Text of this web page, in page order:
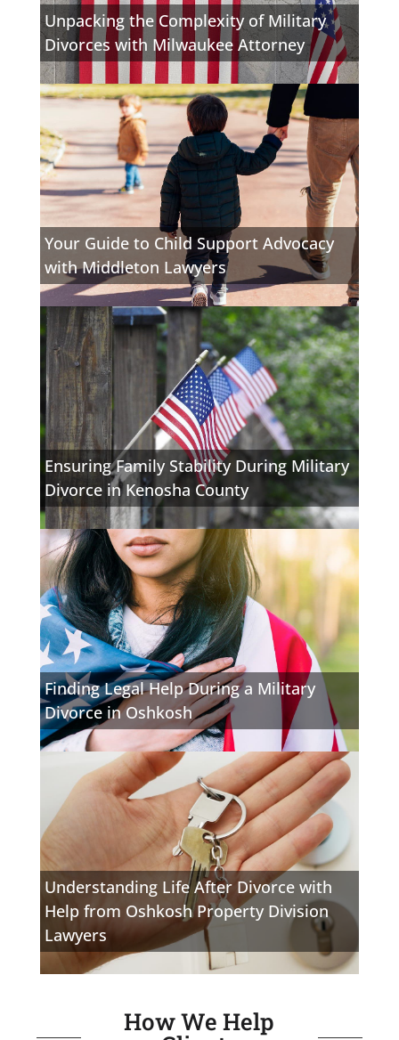
Unpacking the Complexity of Military
Divorces with Milwaukee Attorney
Your Guide to Child Support Advocacy
with Middleton Lawyers
Ensuring Family Stability During Military
Divorce in Kenosha County
Finding Legal Help During a Military
Divorce in Oshkosh
Understanding Life After Divorce with
Help from Oshkosh Property Division
Lawyers
How We Help